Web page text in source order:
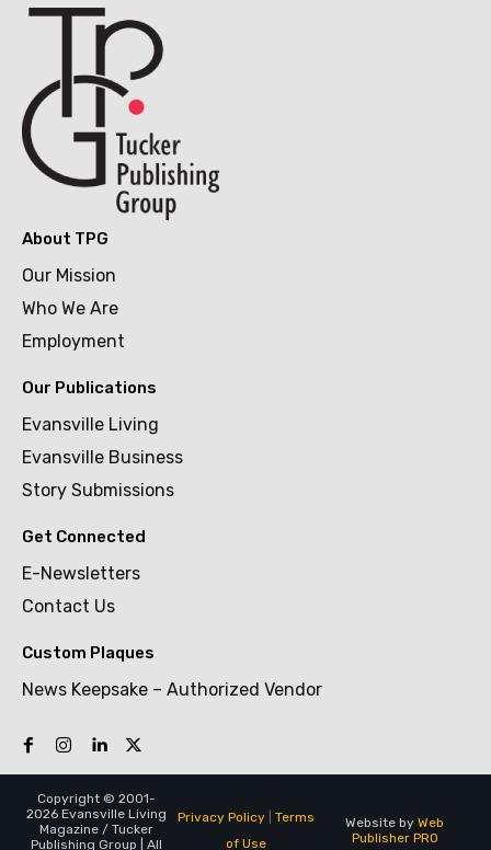
About TPG
Our Mission
Who We Are
Employment
Our Publications
Evansville Living
Evansville Business
Story Submissions
Get Connected
E-Newsletters
Contact Us
Custom Plaques
News Keepsake – Authorized Vendor
Copyright © 2001-
2026 Evansville Living
Magazine / Tucker
Publishing Group | All
Privacy Policy| Terms
of Use
Website by Web
Publisher PRO